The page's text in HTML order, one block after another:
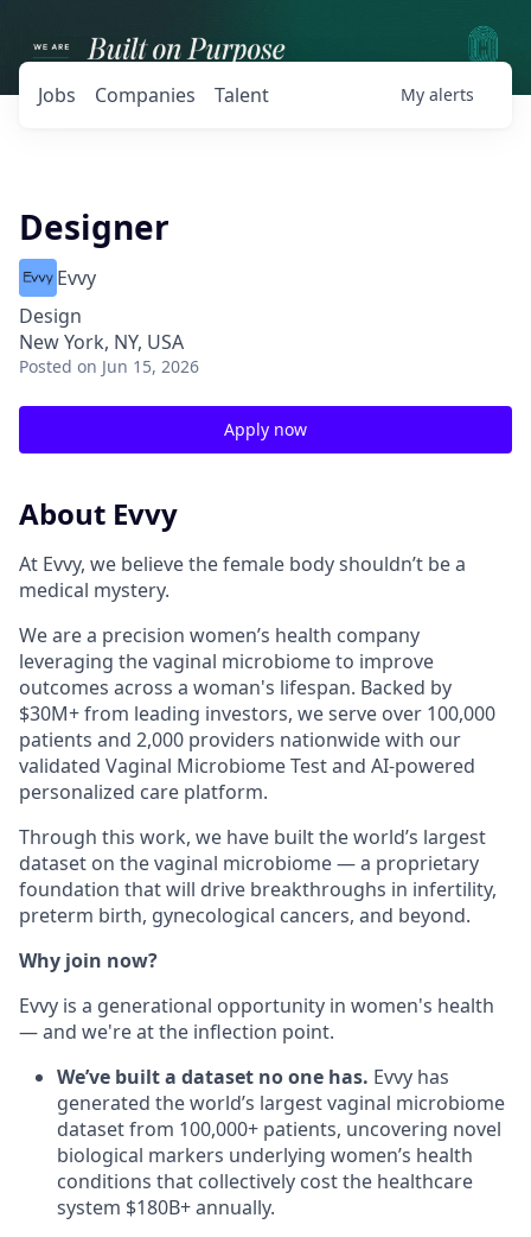
Jobs Companies Talent My alerts
Designer
Evvy
Design
New York, NY, USA
Posted on Jun 15, 2026
Apply now
About Evvy
At Evvy, we believe the female body shouldn’t be a
medical mystery.
We are a precision women’s health company
leveraging the vaginal microbiome to improve
outcomes across a woman's lifespan. Backed by
$30M+ from leading investors, we serve over 100,000
patients and 2,000 providers nationwide with our
validated Vaginal Microbiome Test and AI-powered
personalized care platform.
Through this work, we have built the world’s largest
dataset on the vaginal microbiome — a proprietary
foundation that will drive breakthroughs in infertility,
preterm birth, gynecological cancers, and beyond.
Why join now?
Evvy is a generational opportunity in women's health
— and we're at the inflection point.
We’ve built a dataset no one has. Evvy has
generated the world’s largest vaginal microbiome
dataset from 100,000+ patients, uncovering novel
biological markers underlying women’s health
conditions that collectively cost the healthcare
system $180B+ annually.